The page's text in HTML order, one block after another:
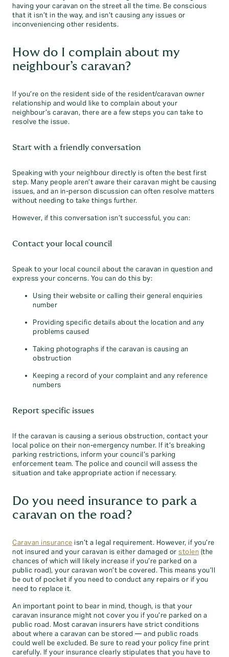
having your caravan on the street all the time. Be conscious
that it isn’t in the way, and isn’t causing any issues or
inconveniencing other residents.
How do I complain about my
neighbour’s caravan?
If you’re on the resident side of the resident/caravan owner
relationship and would like to complain about your
neighbour’s caravan, there are a few steps you can take to
resolve the issue.
Start with a friendly conversation
Speaking with your neighbour directly is often the best first
step. Many people aren’t aware their caravan might be causing
issues, and an in-person discussion can often resolve matters
without needing to take things further.
However, if this conversation isn’t successful, you can:
Contact your local council
Speak to your local council about the caravan in question and
express your concerns. You can do this by:
Using their website or calling their general enquiries
number
Providing specific details about the location and any
problems caused
Taking photographs if the caravan is causing an
obstruction
Keeping a record of your complaint and any reference
numbers
Report specific issues
If the caravan is causing a serious obstruction, contact your
local police on their non-emergency number. If it’s breaking
parking restrictions, inform your council’s parking
enforcement team. The police and council will assess the
situation and take appropriate action if necessary.
Do you need insurance to park a
caravan on the road?
Caravan insurance isn’t a legal requirement. However, if you’re
not insured and your caravan is either damaged or stolen (the
chances of which will likely increase if you’re parked on a
public road), your caravan won’t be covered. This means you’ll
be out of pocket if you need to conduct any repairs or if you
need to replace it.
An important point to bear in mind, though, is that your
caravan insurance might not cover you if you’re parked on a
public road. Most caravan insurers have strict conditions
about where a caravan can be stored — and public roads
could well be excluded. Be sure to read your policy fine print
carefully. If your insurance clearly stipulates that you have to